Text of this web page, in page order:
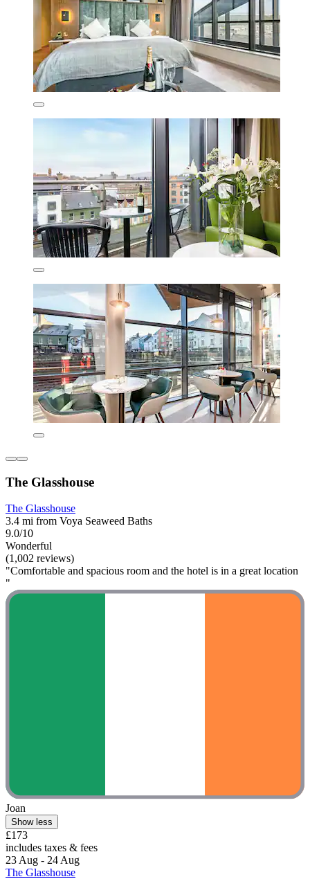
The Glasshouse
The Glasshouse
3.4 mi from Voya Seaweed Baths
9.0/10
Wonderful
(1,002 reviews)
"Comfortable and spacious room and the hotel is in a great location
"
Joan
Show less
£173
includes taxes & fees
23 Aug - 24 Aug
The Glasshouse